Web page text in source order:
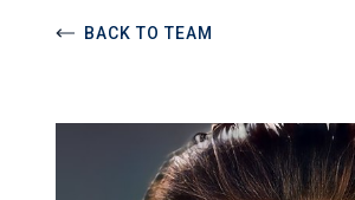
BACK TO TEAM